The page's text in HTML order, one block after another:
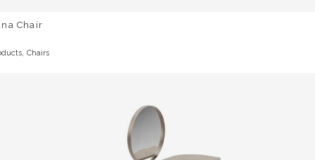
Chair
, Chairs